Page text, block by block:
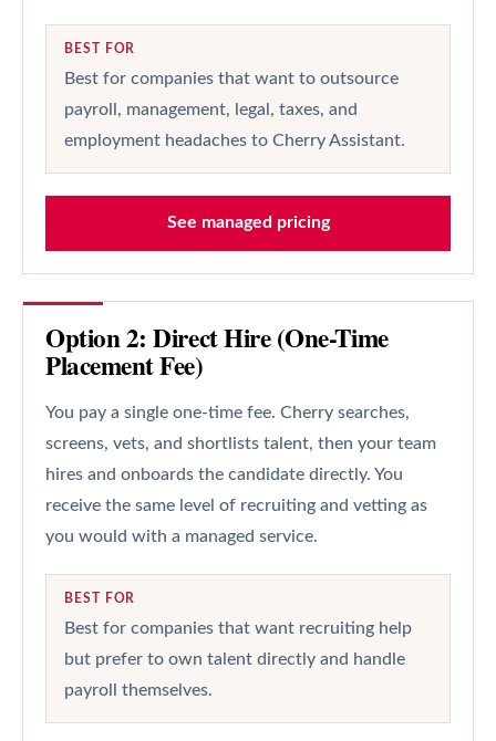
BEST FOR
Best for companies that want to outsource
payroll, management, legal, taxes, and
employment headaches to Cherry Assistant.
See managed pricing
Option 2: Direct Hire (One-Time
Placement Fee)
You pay a single one-time fee. Cherry searches,
screens, vets, and shortlists talent, then your team
hires and onboards the candidate directly. You
receive the same level of recruiting and vetting as
you would with a managed service.
BEST FOR
Best for companies that want recruiting help
but prefer to own talent directly and handle
payroll themselves.